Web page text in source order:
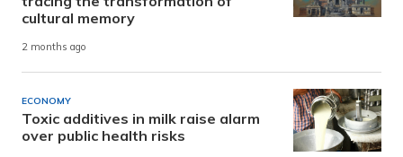
cultural memory
2 months ago
ECONOMY
Toxic additives in milk raise alarm
over public health risks